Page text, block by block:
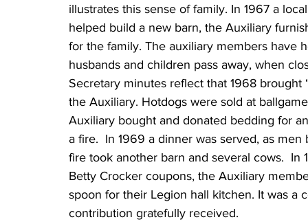
illustrates this sense of family. In 1967 a
helped build a new barn, the Auxiliary
for the family. The auxiliary members have
husbands and children pass away, when
Secretary minutes reflect that 1968
the Auxiliary. Hotdogs were sold at
Auxiliary bought and donated bedding for
a fire.  In 1969 a dinner was served, as
fire took another barn and several cows.
Betty Crocker coupons, the Auxiliary
spoon for their Legion hall kitchen. It was
contribution gratefully received.